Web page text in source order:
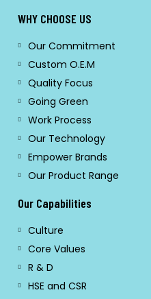
WHY CHOOSE US
Our Commitment
Custom O.E.M
Quality Focus
Going Green
Work Process
Our Technology
Empower Brands
Our Product Range
Our Capabilities
Culture
Core Values
R & D
HSE and CSR